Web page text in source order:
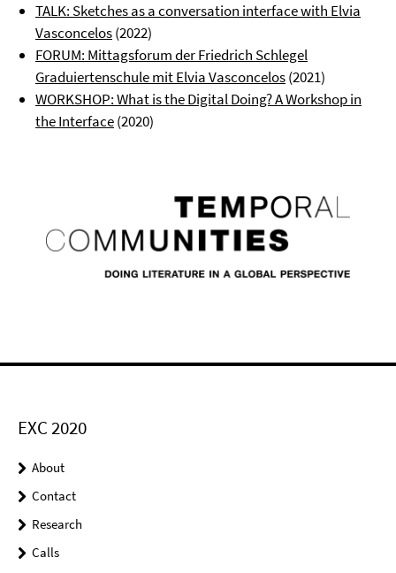
TALK: Sketches as a conversation interface with Elvia
Vasconcelos(2022)
FORUM: Mittagsforum der Friedrich Schlegel
Graduiertenschule mit Elvia Vasconcelos(2021)
WORKSHOP: What is the Digital Doing? A Workshop in
the Interface(2020)
EXC 2020
About
Contact
Research
Calls